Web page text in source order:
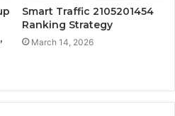
Smart Traffic 2105201454
Ranking Strategy
March 14, 2026